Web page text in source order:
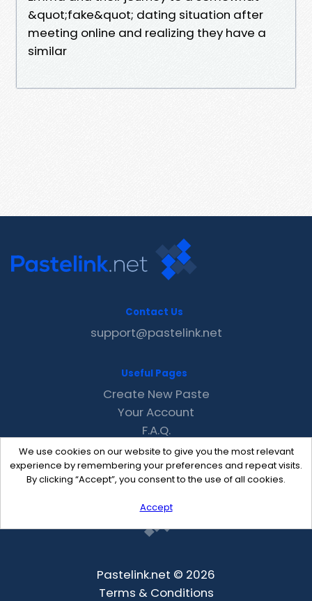
&quot;fake&quot; dating situation after
meeting online and realizing they have a
similar
We use cookies on our website to give you the most relevant
experience by remembering your preferences and repeat visits.
By clicking “Accept”, you consent to the use of all cookies.
Accept
Contact Us
support@pastelink.net
Useful Pages
Create New Paste
Your Account
F.A.Q.
Recent
Contact
Pastelink.net © 2026
Terms & Conditions